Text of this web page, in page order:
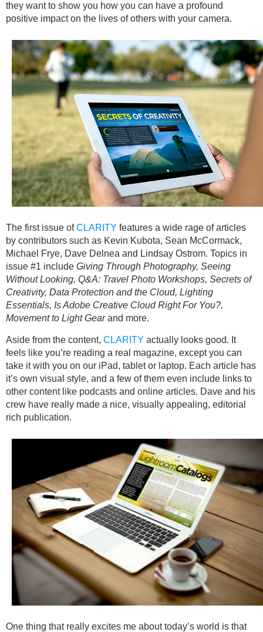
they want to show you how you can have a profound
positive impact on the lives of others with your camera.
The first issue ofCLARITY features a wide rage of articles
by contributors such as Kevin Kubota, Sean McCormack,
Michael Frye, Dave Delnea and Lindsay Ostrom. Topics in
issue #1 include Giving Through Photography, Seeing
Without Looking, Q&A: Travel Photo Workshops, Secrets of
Creativity, Data Protection and the Cloud, Lighting
Essentials, Is Adobe Creative Cloud Right For You?,
Movement to Light Gearand more.
Aside from the content, CLARITY actually looks good. It
feels like you’re reading a real magazine, except you can
take it with you on our iPad, tablet or laptop. Each article has
it’s own visual style, and a few of them even include links to
other content like podcasts and online articles. Dave and his
crew have really made a nice, visually appealing, editorial
rich publication.
One thing that really excites me about today’s world is that